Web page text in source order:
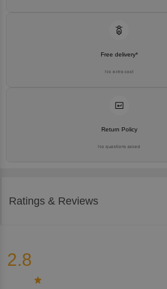
Free delivery*
No extra cost
Return Policy
No questions asked
Ratings & Reviews
2.8